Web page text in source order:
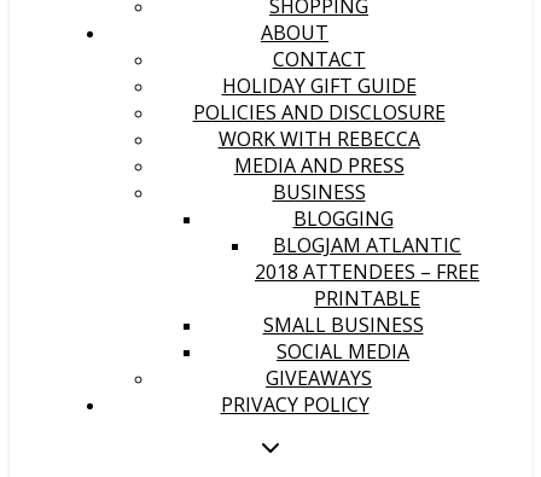
SHOPPING
ABOUT
CONTACT
HOLIDAY GIFT GUIDE
POLICIES AND DISCLOSURE
WORK WITH REBECCA
MEDIA AND PRESS
BUSINESS
BLOGGING
BLOGJAM ATLANTIC
2018 ATTENDEES – FREE
PRINTABLE
SMALL BUSINESS
SOCIAL MEDIA
GIVEAWAYS
PRIVACY POLICY